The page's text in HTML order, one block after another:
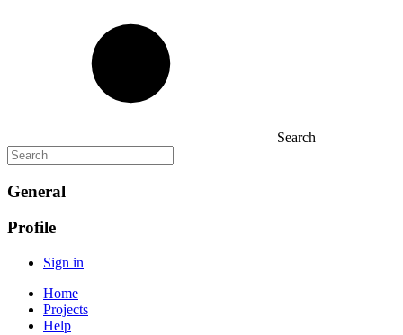
Search
General
Profile
Sign in
Home
Projects
Help